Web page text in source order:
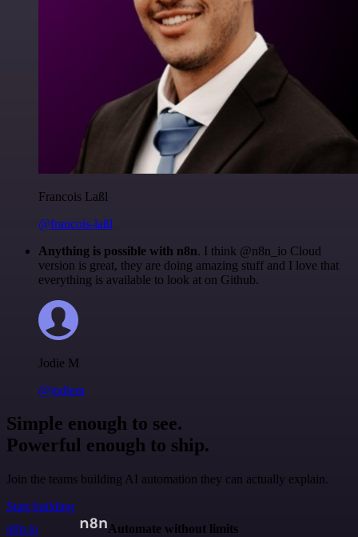
Francois Laßl
@francois-laßl
Anything is possible with n8n. I think @n8n_io Cloud
version is great, they are doing amazing stuff and I love that
everything is available to look at on Github.
Jodie M
@jodiem
Simple enough to see.
Powerful enough to ship.
Join the teams building AI automation they can actually explain.
Start building
n8n.io
Automate without limits